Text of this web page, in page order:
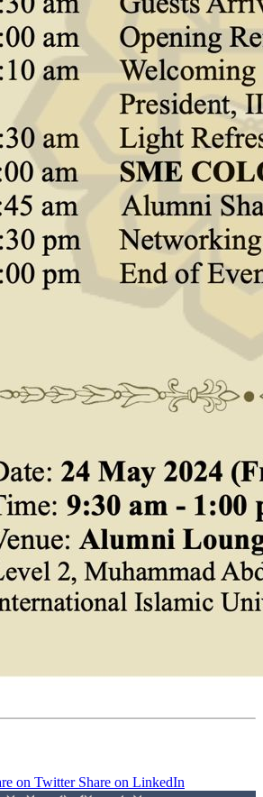
on Twitter Share on LinkedIn